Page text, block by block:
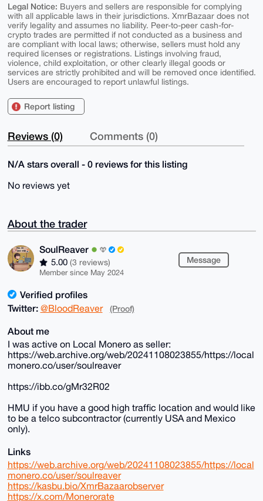
Legal Notice: Buyers and sellers are responsible for complying
with all applicable laws in their jurisdictions. XmrBazaar does not
verify legality and assumes no liability. Peer-to-peer cash-for-
crypto trades are permitted if not conducted as a business and
are compliant with local laws; otherwise, sellers must hold any
required licenses or registrations. Listings involving fraud,
violence, child exploitation, or other clearly illegal goods or
services are strictly prohibited and will be removed once identified.
Users are encouraged to report unlawful listings.
Report listing
Reviews (0) Comments (0)
N/A stars overall - 0 reviews for this listing
No reviews yet
About the trader
SoulReaver
5.00 (3 reviews)
Member since May 2024
Message
Verified profiles
Twitter: @BloodReaver (Proof)
About me
I was active on Local Monero as seller:
https://web.archive.org/web/20241108023855/https://local
monero.co/user/soulreaver
https://ibb.co/gMr32R02
HMU if you have a good high traffic location and would like
to be a telco subcontractor (currently USA and Mexico
only).
Links
https://web.archive.org/web/20241108023855/https://local
monero.co/user/soulreaver
https://kasbu.bio/XmrBazaarobserver
https://x.com/Monerorate